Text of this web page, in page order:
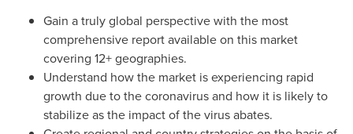
Gain a truly global perspective with the most
comprehensive report available on this market
covering 12+ geographies.
Understand how the market is experiencing rapid
growth due to the coronavirus and how it is likely to
stabilize as the impact of the virus abates.